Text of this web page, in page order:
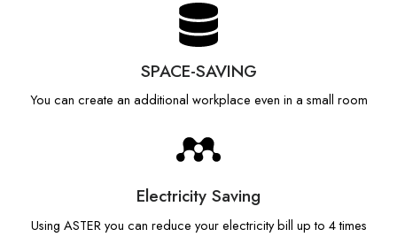
SPACE-SAVING
You can create an additional workplace even in a small room
Electricity Saving
Using ASTER you can reduce your electricity bill up to 4 times